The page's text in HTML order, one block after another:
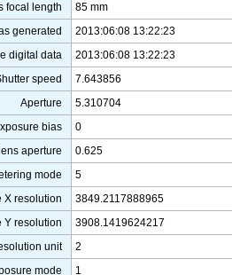
focal length
85 mm
generated
2013:06:08 13:22:23
digital data
2013:06:08 13:22:23
speed
7.643856
Aperture
5.310704
bias
0
aperture
0.625
mode
5
X resolution
3849.2117888965
Y resolution
3908.1419624217
unit
2
mode
1